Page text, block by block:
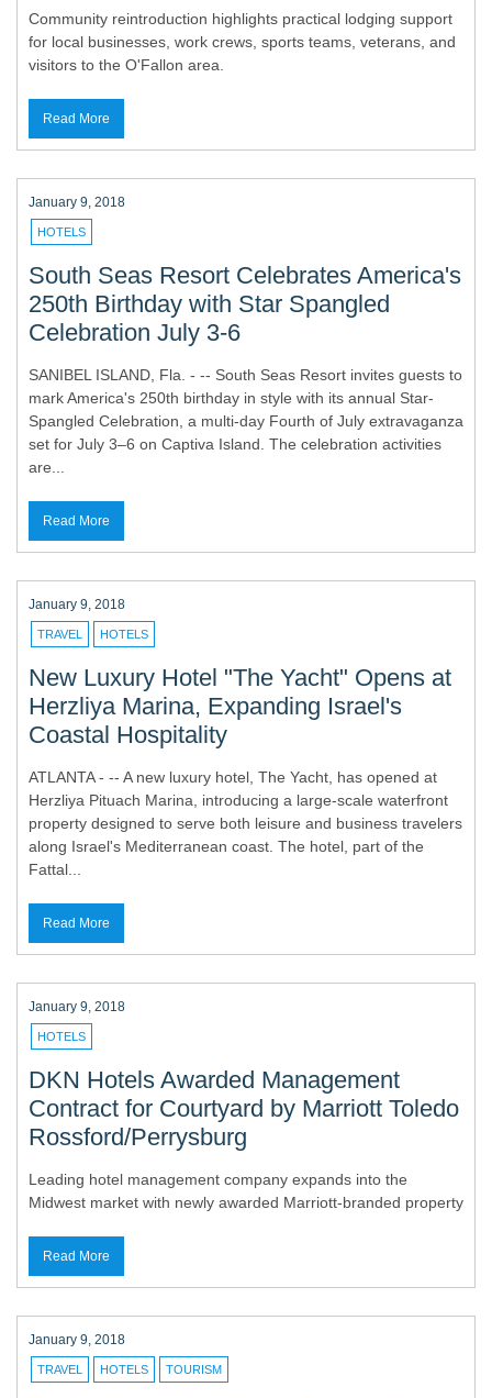
Community reintroduction highlights practical lodging support
for local businesses, work crews, sports teams, veterans, and
visitors to the O'Fallon area.
Read More
January 9, 2018
HOTELS
South Seas Resort Celebrates America's
250th Birthday with Star Spangled
Celebration July 3-6
SANIBEL ISLAND, Fla. - -- South Seas Resort invites guests to
mark America's 250th birthday in style with its annual Star-
Spangled Celebration, a multi-day Fourth of July extravaganza
set for July 3–6 on Captiva Island. The celebration activities
are...
Read More
January 9, 2018
TRAVEL HOTELS
New Luxury Hotel "The Yacht" Opens at
Herzliya Marina, Expanding Israel's
Coastal Hospitality
ATLANTA - -- A new luxury hotel, The Yacht, has opened at
Herzliya Pituach Marina, introducing a large-scale waterfront
property designed to serve both leisure and business travelers
along Israel's Mediterranean coast. The hotel, part of the
Fattal...
Read More
January 9, 2018
HOTELS
DKN Hotels Awarded Management
Contract for Courtyard by Marriott Toledo
Rossford/Perrysburg
Leading hotel management company expands into the
Midwest market with newly awarded Marriott-branded property
Read More
January 9, 2018
TRAVEL HOTELS TOURISM